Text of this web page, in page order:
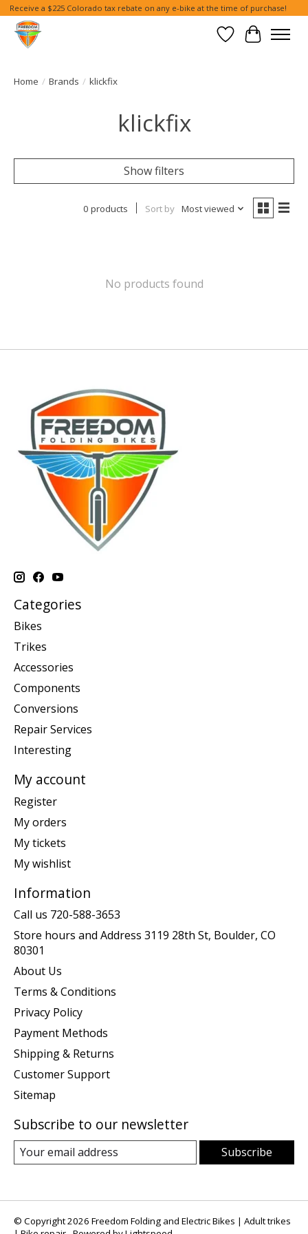
Receive a $225 Colorado tax rebate on any e-bike at the time of purchase!
Wish List
Cart
Home / Brands / klickfix
klickfix
Show filters
0 products Sort by Most viewed
No products found
Categories
Bikes
Trikes
Accessories
Components
Conversions
Repair Services
Interesting
My account
Register
My orders
My tickets
My wishlist
Information
Call us 720-588-3653
Store hours and Address 3119 28th St, Boulder, CO
80301
About Us
Terms & Conditions
Privacy Policy
Payment Methods
Shipping & Returns
Customer Support
Sitemap
Subscribe to our newsletter
Subscribe
© Copyright 2026 Freedom Folding and Electric Bikes | Adult trikes